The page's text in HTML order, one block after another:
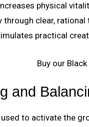
physical
clear,
practical
Buy our
and
to activate the